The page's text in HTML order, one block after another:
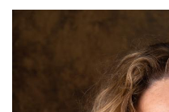
N.C. Wildlife Federation
Term: Expires June 30,